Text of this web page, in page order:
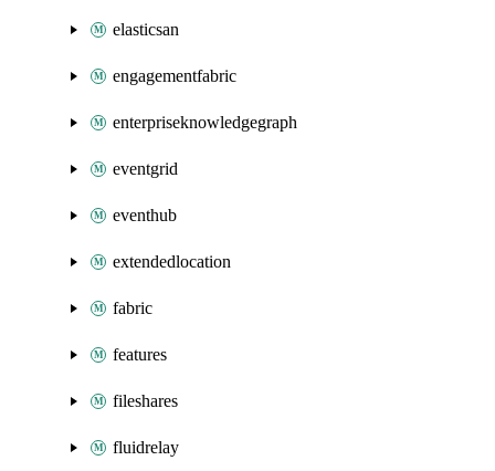
elasticsan
engagementfabric
enterpriseknowledgegraph
eventgrid
eventhub
extendedlocation
fabric
features
fileshares
fluidrelay